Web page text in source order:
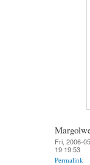
Fri, 2006-
19 19:53
Permalink